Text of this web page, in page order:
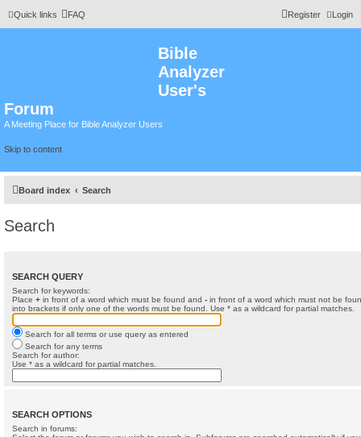
Quick links FAQ Login
Register
Bible
Analyzer
User's
Forum
A Meeting Place for Bible Analyzer Users
Skip to content
Board index Search
Search
SEARCH QUERY
Search for keywords:
Place + in front of a word which must be found and - in front of a word which must not be
into brackets if only one of the words must be found. Use * as a wildcard for partial matches.
Search for all terms or use query as entered
Search for any terms
Search for author:
Use * as a wildcard for partial matches.
SEARCH OPTIONS
Search in forums: